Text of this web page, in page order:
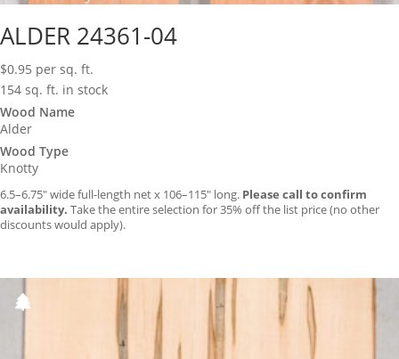
ALDER 24361-04
$0.95 per sq. ft.
154 sq. ft. in stock
Wood Name
Alder
Wood Type
Knotty
6.5–6.75″ wide full-length net x 106–115″ long. Please call to confirm
availability. Take the entire selection for 35% off the list price (no other
discounts would apply).